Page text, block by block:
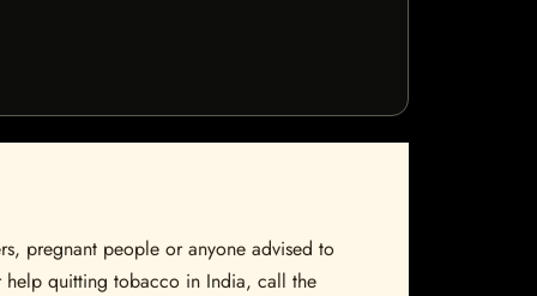
pregnant people or anyone advised to
help quitting tobacco in India, call the